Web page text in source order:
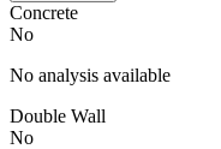
Concrete
No
No analysis available
Double Wall
No